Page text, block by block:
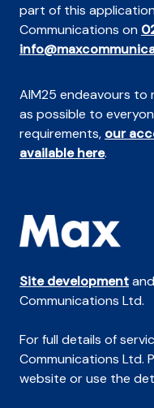
part of this
Communications on
AIM25 endeavours to
as possible to
requirements, our
available here.
Site developmentand
Communications Ltd.
For full details of
Communications Ltd.
website or use the